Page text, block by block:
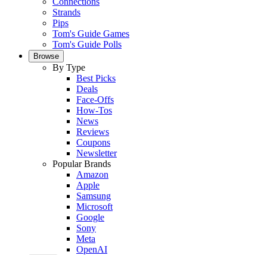
Strands
Pips
Tom's Guide Games
Tom's Guide Polls
Browse
By Type
Best Picks
Deals
Face-Offs
How-Tos
News
Reviews
Coupons
Newsletter
Popular Brands
Amazon
Apple
Samsung
Microsoft
Google
Sony
Meta
OpenAI